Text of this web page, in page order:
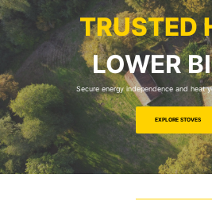
TRUSTED
LOWER
Secure energy independence and heat
EXPLORE STOVES